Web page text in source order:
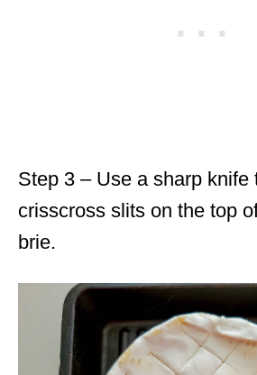
Step 3 – Use a sharp knife
crisscross slits on the top
brie.